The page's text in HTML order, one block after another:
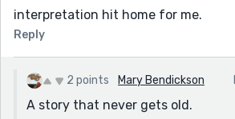
interpretation hit home for me.
Reply
2 points Mary Bendickson
A story that never gets old.